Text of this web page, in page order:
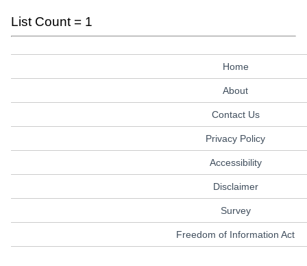
List Count = 1
Home
About
Contact Us
Privacy Policy
Accessibility
Disclaimer
Survey
Freedom of Information Act